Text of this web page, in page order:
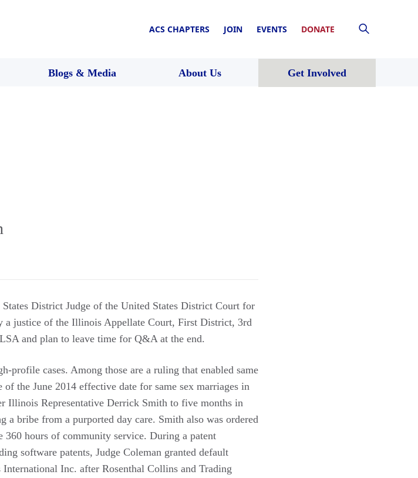
ACS CHAPTERS JOIN EVENTS DONATE
Blogs & Media About Us Get Involved
District Judge of the United States District Court for
justice of the Illinois Appellate Court, First District, 3rd
and plan to leave time for Q&A at the end.
profile cases. Among those are a ruling that enabled same
the June 2014 effective date for same sex marriages in
Illinois Representative Derrick Smith to five months in
bribe from a purported day care. Smith also was ordered
360 hours of community service. During a patent
software patents, Judge Coleman granted default
Inc. after Rosenthal Collins and Trading